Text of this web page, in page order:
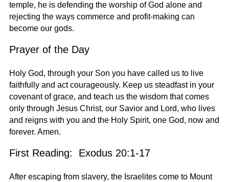
temple, he is defending the worship of God alone and
rejecting the ways commerce and profit-making can
become our gods.
Prayer of the Day
Holy God, through your Son you have called us to live
faithfully and act courageously. Keep us steadfast in your
covenant of grace, and teach us the wisdom that comes
only through Jesus Christ, our Savior and Lord, who lives
and reigns with you and the Holy Spirit, one God, now and
forever. Amen.
First Reading: Exodus 20:1-17
After escaping from slavery, the Israelites come to Mount